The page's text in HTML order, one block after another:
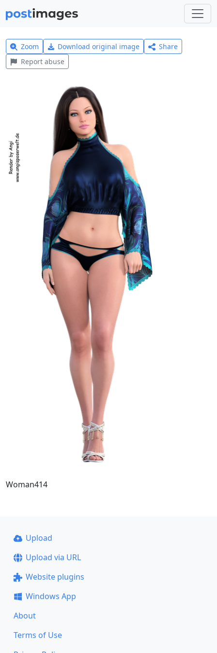
Zoom Download original image
Share
Report abuse
Woman414
Upload
Upload via URL
Website plugins
Windows App
About
Terms of Use